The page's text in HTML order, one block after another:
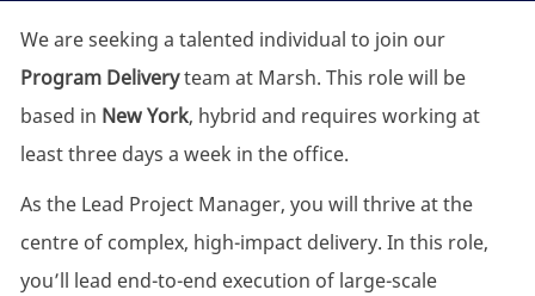
We are seeking a talented individual to join our
Program Deliveryteam at Marsh. This role will be
based in New York, hybrid and requires working at
least three days a week in the office.
As the Lead Project Manager, you will thrive at the
centre of complex, high-impact delivery. In this role,
you’ll lead end-to-end execution of large-scale